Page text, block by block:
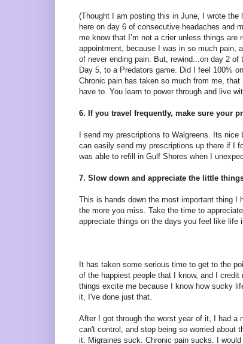
(Thought I am posting this in June, I wrote
here on day 6 of consecutive headaches and
me know that I’m not a crier unless things
appointment, because I was in so much pain,
of never ending pain. But, rewind...on day 2
Day 5, to a Predators game. Did I feel 100%
Chronic pain has taken so much from me,
have to. You learn to power through and live
6. If you travel frequently, make sure your
I send my prescriptions to Walgreens. Its
can easily send my prescriptions up there if I
was able to refill in Gulf Shores when I
7. Slow down and appreciate the little
This is hands down the most important thing I
the more you miss. Take the time to
appreciate things on the days you feel like life
It has taken some serious time to get to the
of the happiest people that I know, and I
things excite me because I know how sucky
it, I've done just that.
After I got through the worst year of it, I had
can't control, and stop being so worried
it. Migraines suck. Chronic pain sucks. I